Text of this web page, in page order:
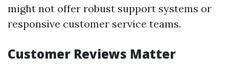
might not offer robust support systems or
responsive customer service teams.
Customer Reviews Matter